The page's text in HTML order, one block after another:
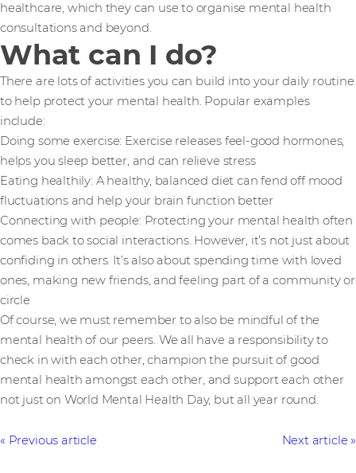
healthcare, which they can use to organise mental health
consultations and beyond.
What can I do?
There are lots of activities you can build into your daily routine
to help protect your mental health. Popular examples
include:
Doing some exercise: Exercise releases feel-good hormones,
helps you sleep better, and can relieve stress
Eating healthily: A healthy, balanced diet can fend off mood
fluctuations and help your brain function better
Connecting with people: Protecting your mental health often
comes back to social interactions. However, it’s not just about
confiding in others. It’s also about spending time with loved
ones, making new friends, and feeling part of a community or
circle
Of course, we must remember to also be mindful of the
mental health of our peers. We all have a responsibility to
check in with each other, champion the pursuit of good
mental health amongst each other, and support each other
not just on World Mental Health Day, but all year round.
Previous article Next article